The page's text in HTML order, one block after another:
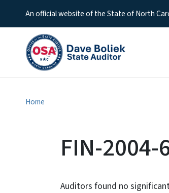
An official website of the State of North
Home
FIN-2004-
Auditors found no